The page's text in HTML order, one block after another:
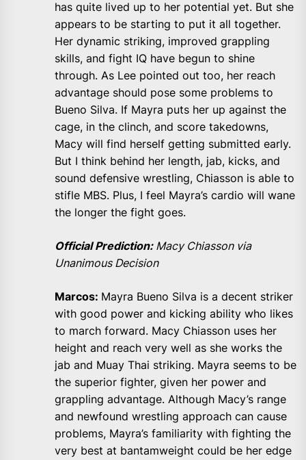
has quite lived up to her potential yet. But she
appears to be starting to put it all together.
Her dynamic striking, improved grappling
skills, and fight IQ have begun to shine
through. As Lee pointed out too, her reach
advantage should pose some problems to
Bueno Silva. If Mayra puts her up against the
cage, in the clinch, and score takedowns,
Macy will find herself getting submitted early.
But I think behind her length, jab, kicks, and
sound defensive wrestling, Chiasson is able to
stifle MBS. Plus, I feel Mayra’s cardio will wane
the longer the fight goes.
Official Prediction:Macy Chiasson via
Unanimous Decision
Marcos: Mayra Bueno Silva is a decent striker
with good power and kicking ability who likes
to march forward. Macy Chiasson uses her
height and reach very well as she works the
jab and Muay Thai striking. Mayra seems to be
the superior fighter, given her power and
grappling advantage. Although Macy’s range
and newfound wrestling approach can cause
problems, Mayra’s familiarity with fighting the
very best at bantamweight could be her edge